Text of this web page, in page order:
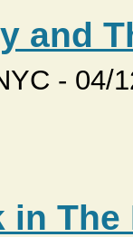
and
- 04/
in